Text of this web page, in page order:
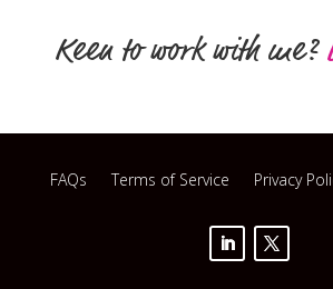
Keen to work with me?
FAQs Terms of Service Privacy